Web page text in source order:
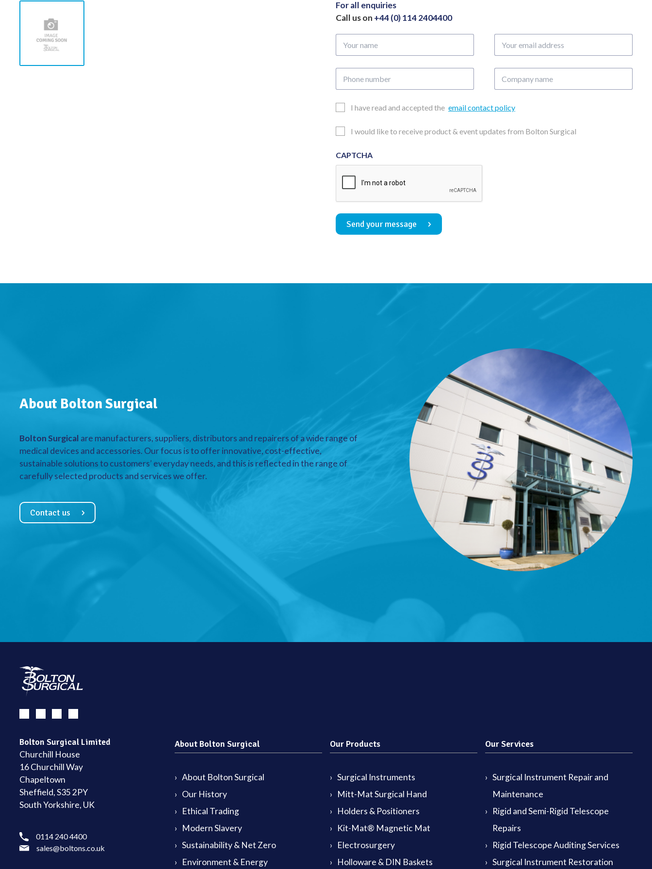
quantity
For all enquiries
Call us on +44 (0) 114 2404400
name
email
number
name
EmailI have read and accepted the email contact policy
Updates
I would like to receive product & event updates from Bolton Surgical
CAPTCHA
Send your message
About Bolton Surgical
Bolton Surgical are manufacturers, suppliers, distributors and repairers of a wide range of
medical devices and accessories. Our focus is to offer innovative, cost-effective,
sustainable solutions to customers’ everyday needs, and this is reflected in the range of
carefully selected products and services we offer.
Contact us
Bolton Surgical Limited
Churchill House
16 Churchill Way
Chapeltown
Sheffield, S35 2PY
South Yorkshire, UK
0114 240 4400
sales@boltons.co.uk
About Bolton Surgical
About Bolton Surgical
Our History
Ethical Trading
Modern Slavery
Sustainability & Net Zero
Environment & Energy
Our Products
Surgical Instruments
Mitt-Mat Surgical Hand
Holders & Positioners
Kit-Mat® Magnetic Mat
Electrosurgery
Holloware & DIN Baskets
Our Services
Surgical Instrument Repair and
Maintenance
Rigid and Semi-Rigid Telescope
Repairs
Rigid Telescope Auditing Services
Surgical Instrument Restoration